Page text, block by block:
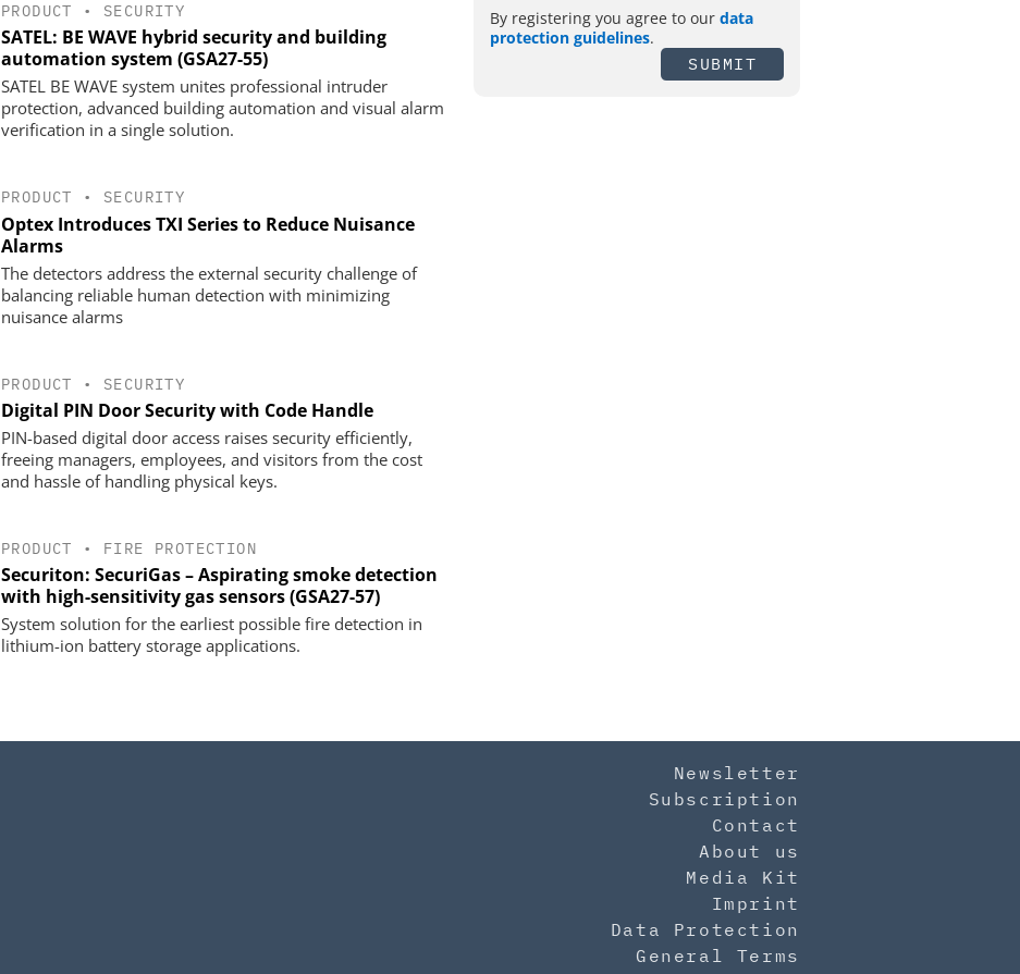
PRODUCT • SECURITY
SATEL: BE WAVE hybrid security and building
automation system (GSA27-55)
SATEL BE WAVE system unites professional intruder
protection, advanced building automation and visual alarm
verification in a single solution.
PRODUCT • SECURITY
Optex Introduces TXI Series to Reduce Nuisance
Alarms
The detectors address the external security challenge of
balancing reliable human detection with minimizing
nuisance alarms
PRODUCT • SECURITY
Digital PIN Door Security with Code Handle
PIN-based digital door access raises security efficiently,
freeing managers, employees, and visitors from the cost
and hassle of handling physical keys.
PRODUCT • FIRE PROTECTION
Securiton: SecuriGas – Aspirating smoke detection
with high-sensitivity gas sensors (GSA27-57)
System solution for the earliest possible fire detection in
lithium-ion battery storage applications.
By registering you agree to our data
protection guidelines.
SUBMIT
Newsletter
Subscription
Contact
About us
Media Kit
Imprint
Data Protection
General Terms